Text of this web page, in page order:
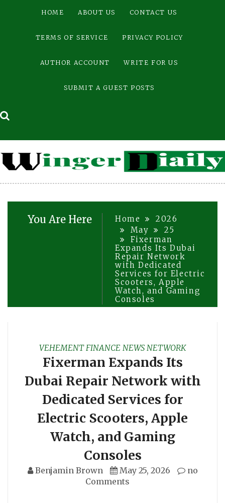
HOME ABOUT US CONTACT US
TERMS OF SERVICE PRIVACY POLICY
AUTHOR ACCOUNT WRITE FOR US
SUBMIT A GUEST POSTS
You Are Here Home
2026
May
25
Fixerman
Expands Its Dubai
Repair Network
with Dedicated
Services for Electric
Scooters, Apple
Watch, and Gaming
Consoles
VEHEMENT FINANCE NEWS NETWORK
Fixerman Expands Its
Dubai Repair Network with
Dedicated Services for
Electric Scooters, Apple
Watch, and Gaming
Consoles
Benjamin Brown May 25, 2026
no
Comments